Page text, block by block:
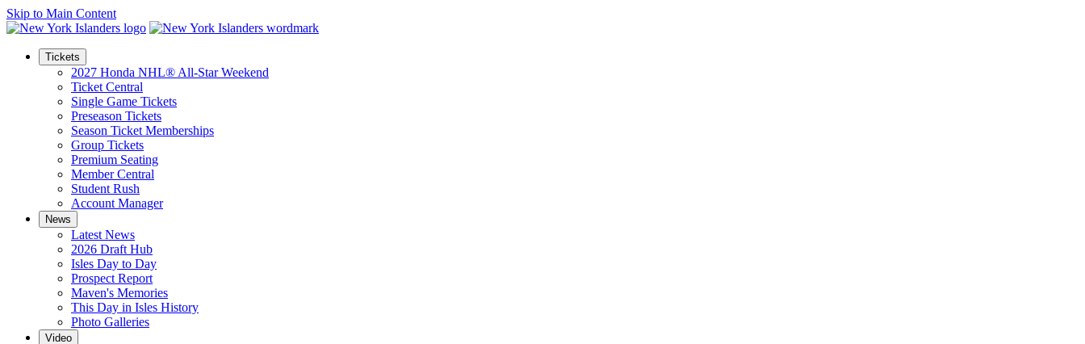
Skip to Main Content
Tickets
2027 Honda NHL® All-Star Weekend
Ticket Central
Single Game Tickets
Preseason Tickets
Season Ticket Memberships
Group Tickets
Premium Seating
Member Central
Student Rush
Account Manager
News
Latest News
2026 Draft Hub
Isles Day to Day
Prospect Report
Maven's Memories
This Day in Isles History
Photo Galleries
Video